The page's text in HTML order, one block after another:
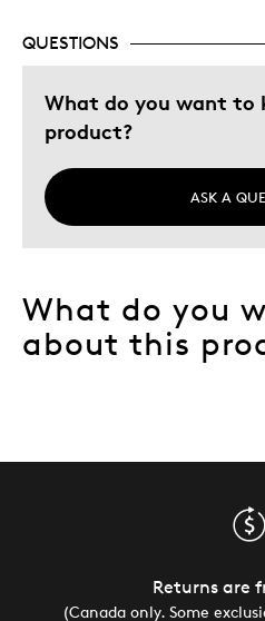
Great Gift 4 Animal Lover
Hobby
Lifetime
Memorabilia
Describe
Yourself
Collector,
Numismatist
QUESTIONS
What do you want to
product?
ASK A
What do you
about this
Returns are
(Canada only. Some